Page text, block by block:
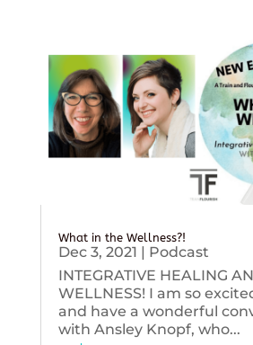
What in the Wellness?!
Dec 3, 2021 | Podcast
INTEGRATIVE HEALING
WELLNESS! I am so
and have a wonderful
with Ansley Knopf, who...